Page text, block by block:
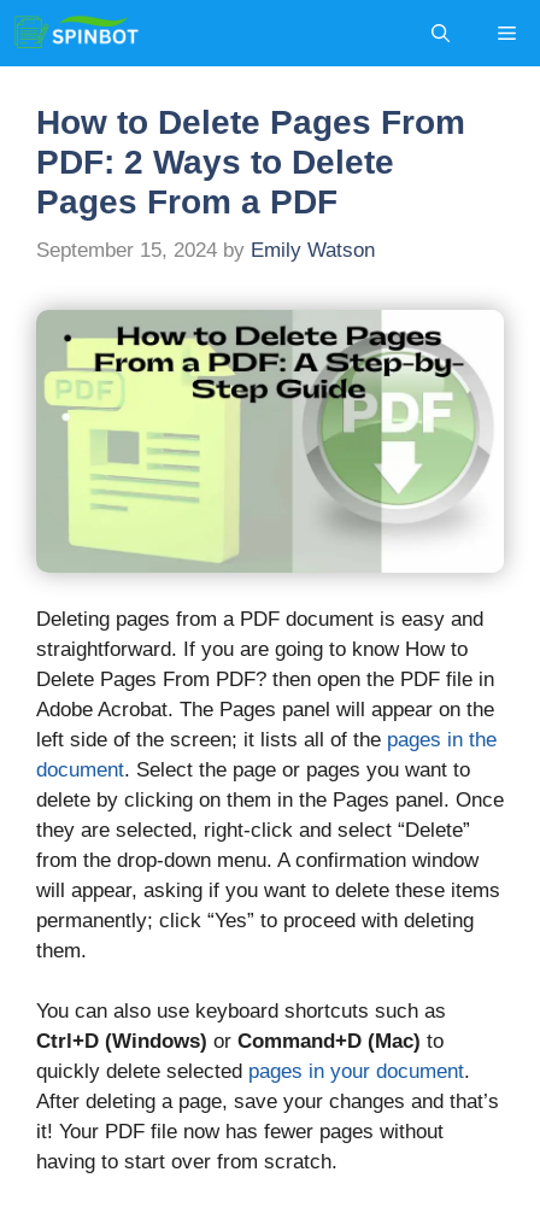
Skip
to
content
How to Delete Pages From
PDF: 2 Ways to Delete
Pages From a PDF
September 15, 2024 by Emily Watson
Deleting pages from a PDF document is easy and
straightforward. If you are going to know How to
Delete Pages From PDF? then open the PDF file in
Adobe Acrobat. The Pages panel will appear on the
left side of the screen; it lists all of the pages in the
document. Select the page or pages you want to
delete by clicking on them in the Pages panel. Once
they are selected, right-click and select “Delete”
from the drop-down menu. A confirmation window
will appear, asking if you want to delete these items
permanently; click “Yes” to proceed with deleting
them.
You can also use keyboard shortcuts such as
Ctrl+D (Windows) or Command+D (Mac) to
quickly delete selected pages in your document.
After deleting a page, save your changes and that’s
it! Your PDF file now has fewer pages without
having to start over from scratch.